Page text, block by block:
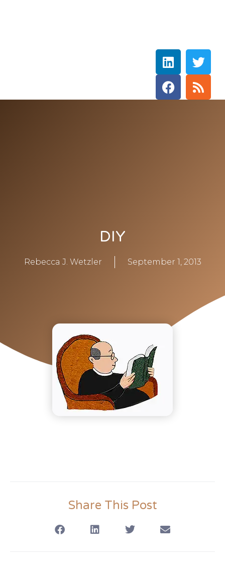
DIY
Rebecca J. Wetzler September 1, 2013
Share This Post